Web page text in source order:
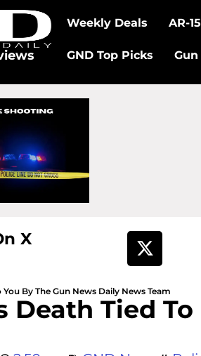
Weekly Deals AR-15
GND Top Picks
X
By The Gun News Daily News Team
Death Tied